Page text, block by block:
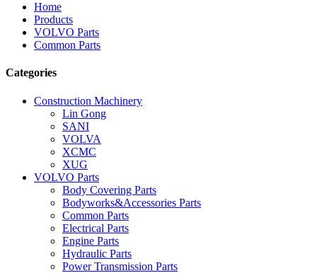
Home
Products
VOLVO Parts
Common Parts
Categories
Construction Machinery
Lin Gong
SANI
VOLVA
XCMC
XUG
VOLVO Parts
Body Covering Parts
Bodyworks&Accessories Parts
Common Parts
Electrical Parts
Engine Parts
Hydraulic Parts
Power Transmission Parts